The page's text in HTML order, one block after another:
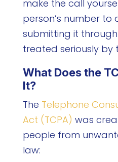
make the call
person’s number to
submitting it
treated seriously by
What Does the
It?
The Telephone
Act (TCPA) was
people from
law: